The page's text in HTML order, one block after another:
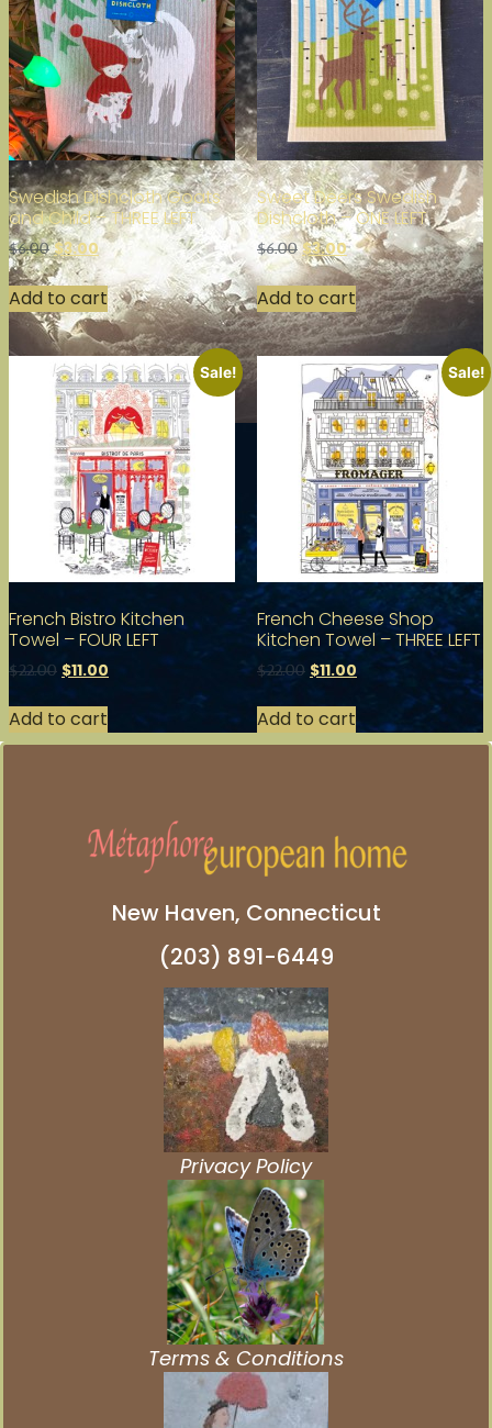
Swedish Dishcloth Goats
and Child – THREE LEFT
$6.00 $3.00
Add to cart
Sweet Deers Swedish
Dishcloth – ONE LEFT
$6.00 $3.00
Add to cart
Sale!
French Bistro Kitchen
Towel – FOUR LEFT
$22.00 $11.00
Add to cart
Sale!
French Cheese Shop
Kitchen Towel – THREE LEFT
$22.00 $11.00
Add to cart
New Haven, Connecticut
(203) 891-6449
Privacy Policy
Terms & Conditions